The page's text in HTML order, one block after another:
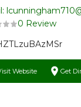
0 Review
Website Get